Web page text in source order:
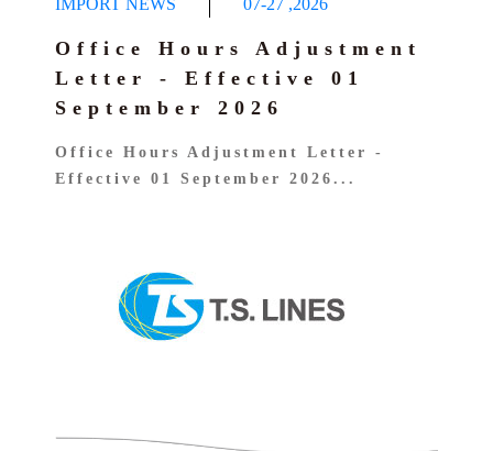
Office Hours Adjustment
Letter - Effective 01
September 2026
Office Hours Adjustment Letter -
Effective 01 September 2026...